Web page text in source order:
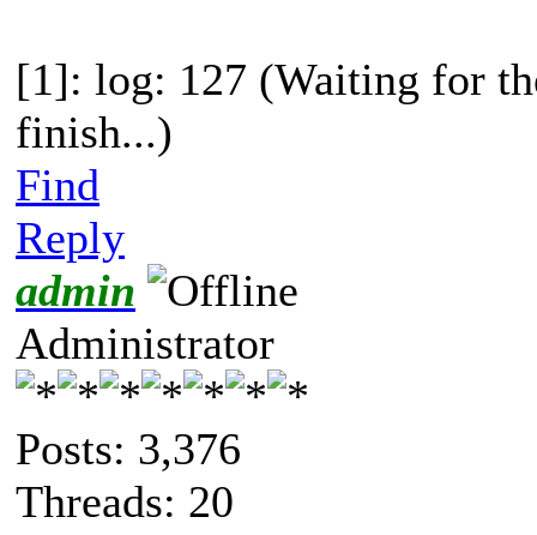
[1]: log: 127 (Waiting for
finish...)
Find
Reply
admin
Administrator
Posts: 3,376
Threads: 20